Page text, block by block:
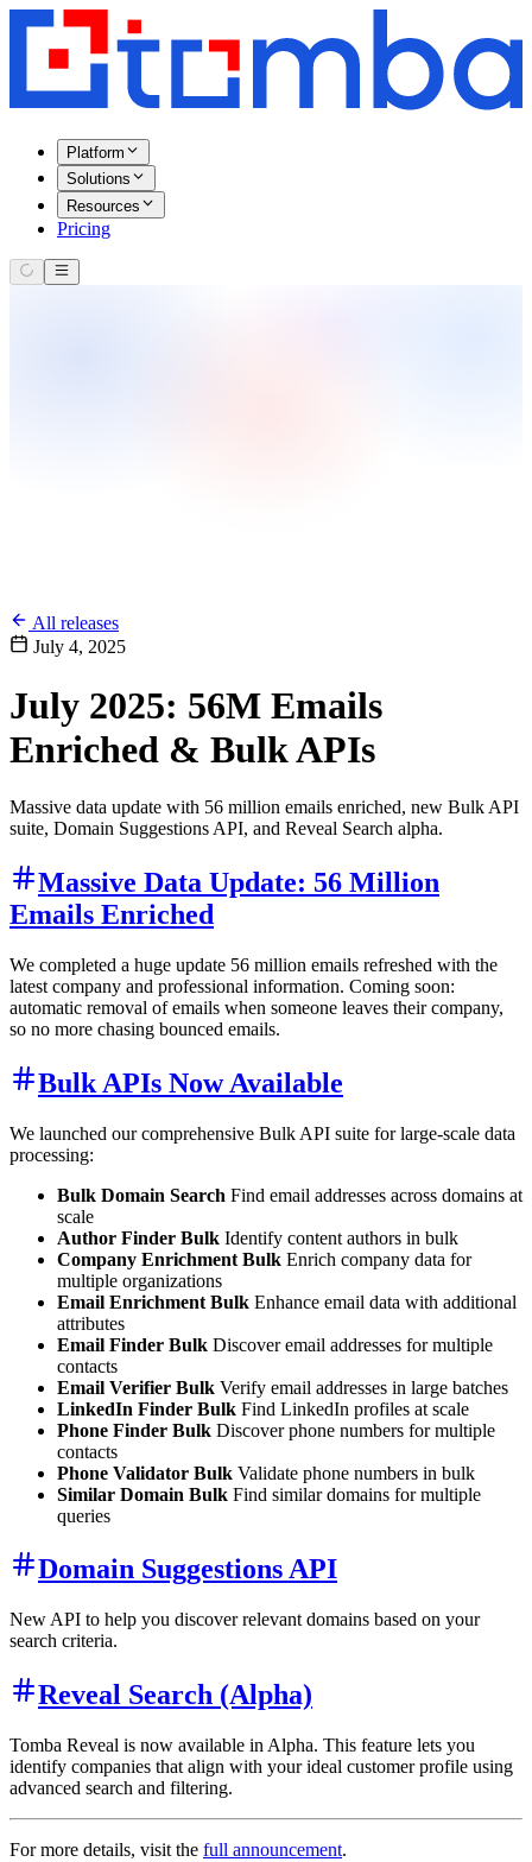
Platform
Solutions
Resources
Pricing
All releases
July 4, 2025
July 2025: 56M Emails
Enriched & Bulk APIs
Massive data update with 56 million emails enriched, new Bulk API
suite, Domain Suggestions API, and Reveal Search alpha.
Massive Data Update: 56 Million
Emails Enriched
We completed a huge update 56 million emails refreshed with the
latest company and professional information. Coming soon:
automatic removal of emails when someone leaves their company,
so no more chasing bounced emails.
Bulk APIs Now Available
We launched our comprehensive Bulk API suite for large-scale data
processing:
Bulk Domain Search Find email addresses across domains at
scale
Author Finder Bulk Identify content authors in bulk
Company Enrichment Bulk Enrich company data for
multiple organizations
Email Enrichment Bulk Enhance email data with additional
attributes
Email Finder Bulk Discover email addresses for multiple
contacts
Email Verifier Bulk Verify email addresses in large batches
LinkedIn Finder Bulk Find LinkedIn profiles at scale
Phone Finder Bulk Discover phone numbers for multiple
contacts
Phone Validator Bulk Validate phone numbers in bulk
Similar Domain Bulk Find similar domains for multiple
queries
Domain Suggestions API
New API to help you discover relevant domains based on your
search criteria.
Reveal Search (Alpha)
Tomba Reveal is now available in Alpha. This feature lets you
identify companies that align with your ideal customer profile using
advanced search and filtering.
For more details, visit the full announcement.